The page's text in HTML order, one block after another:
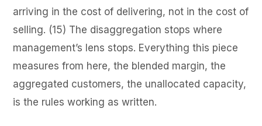
arriving in the cost of delivering, not in the cost of
selling. (15) The disaggregation stops where
management’s lens stops. Everything this piece
measures from here, the blended margin, the
aggregated customers, the unallocated capacity,
is the rules working as written.